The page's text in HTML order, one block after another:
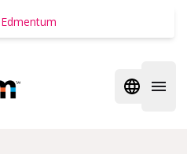
Open